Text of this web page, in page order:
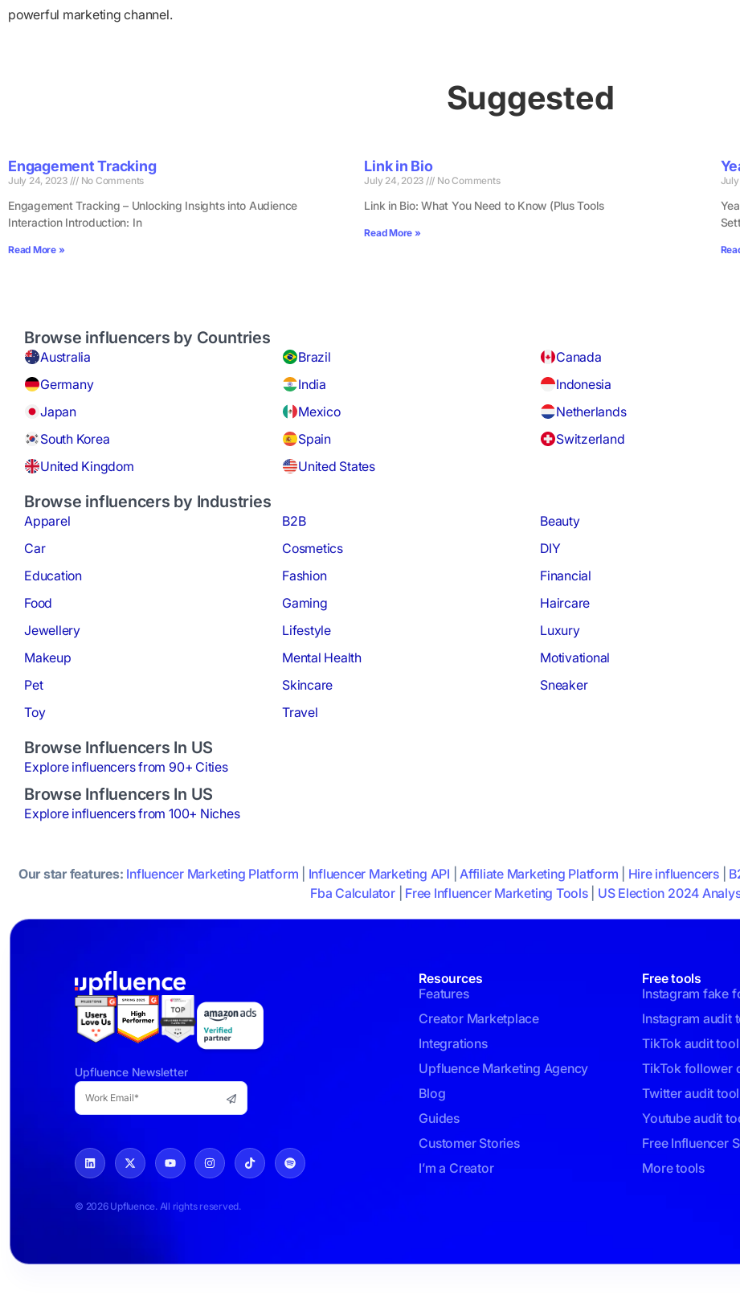
powerful marketing channel.
Suggested
Engagement Tracking
July 24, 2023 No Comments
Engagement Tracking – Unlocking Insights into Audience
Interaction Introduction: In
Read More »
Link in Bio
July 24, 2023 No Comments
Link in Bio: What You Need to Know (Plus Tools
Read More »
Browse influencers by Countries
Australia Brazil Canada
Germany
India Indonesia
Japan
Mexico Netherlands
South Korea
Spain Switzerland
United Kingdom
United States
Browse influencers by Industries
Apparel B2B Beauty
Car
Cosmetics DIY
Education
Fashion Financial
Food
Gaming Haircare
Jewellery
Lifestyle Luxury
Makeup
Mental Health Motivational
Pet
Skincare Sneaker
Toy
Travel
Browse Influencers In US
Explore influencers from 90+ Cities
Browse Influencers In US
Explore influencers from 100+ Niches
Our star features: Influencer Marketing Platform Influencer Marketing API Affiliate Marketing Platform Hire influencers|
Fba Calculator| Free Influencer Marketing Tools| US Election 2024
Upfluence Newsletter
Resources
Features
Creator Marketplace
Integrations
Upfluence Marketing Agency
Blog
Guides
Customer Stories
I’m a Creator
Free tools
Instagram fake
Instagram audit
TikTok audit tool
TikTok follower
Twitter audit tool
Youtube audit
Free Influencer
More tools
© 2026 Upfluence. All rights reserved.